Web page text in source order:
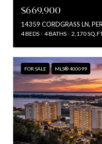
$669,900
14359 CORDGRASS LN,
4 BEDS 4 BATHS 2,170
FOR SALE MLS® 400099